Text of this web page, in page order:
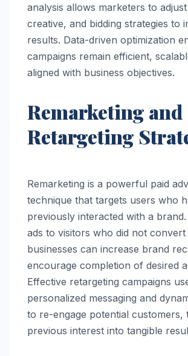
analysis allows marketers to
creative, and bidding strategies to
results. Data-driven optimization
campaigns remain efficient,
aligned with business objectives.
Remarketing and
Retargeting
Remarketing is a powerful paid
technique that targets users who
previously interacted with a
ads to visitors who did not convert
businesses can increase brand
encourage completion of desired
Effective retargeting campaigns
personalized messaging and
to re-engage potential customers,
previous interest into tangible